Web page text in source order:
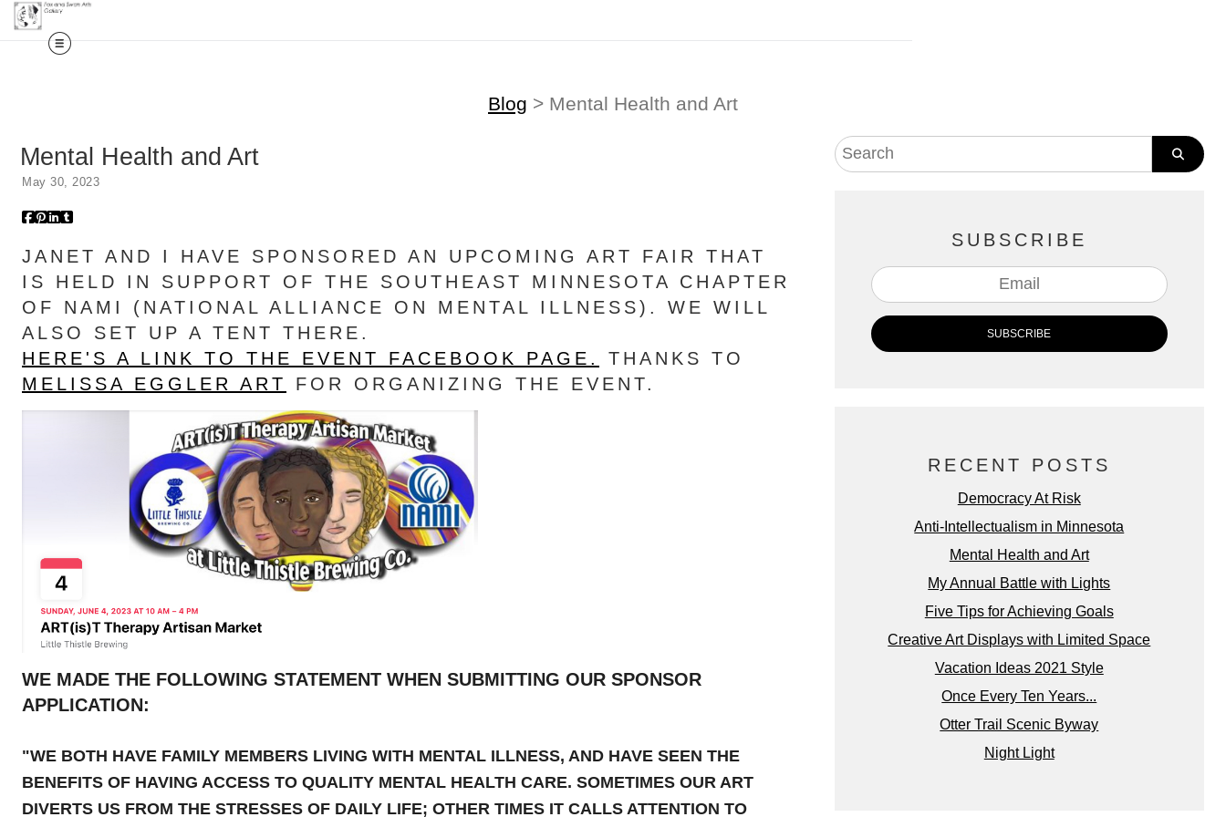
Blog > Mental Health and Art
Mental Health and Art
May 30, 2023
JANET AND I HAVE SPONSORED AN UPCOMING ART FAIR THAT
IS HELD IN SUPPORT OF THE SOUTHEAST MINNESOTA CHAPTER
OF NAMI (NATIONAL ALLIANCE ON MENTAL ILLNESS). WE WILL
ALSO SET UP A TENT THERE.
HERE'S A LINK TO THE EVENT FACEBOOK PAGE.
THANKS TO
MELISSA EGGLER ART
FOR ORGANIZING THE EVENT.
WE MADE THE FOLLOWING STATEMENT WHEN SUBMITTING OUR SPONSOR
APPLICATION:
"WE BOTH HAVE FAMILY MEMBERS LIVING WITH MENTAL ILLNESS, AND HAVE SEEN THE
BENEFITS OF HAVING ACCESS TO QUALITY MENTAL HEALTH CARE. SOMETIMES OUR ART
DIVERTS US FROM THE STRESSES OF DAILY LIFE; OTHER TIMES IT CALLS ATTENTION TO
SUBSCRIBE
RECENT POSTS
Democracy At Risk
Anti-Intellectualism in Minnesota
Mental Health and Art
My Annual Battle with Lights
Five Tips for Achieving Goals
Creative Art Displays with Limited Space
Vacation Ideas 2021 Style
Once Every Ten Years...
Otter Trail Scenic Byway
Night Light